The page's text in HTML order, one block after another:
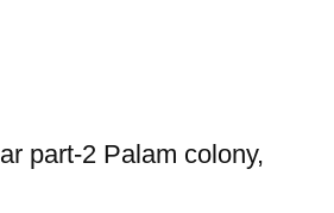
part-2 Palam colony,